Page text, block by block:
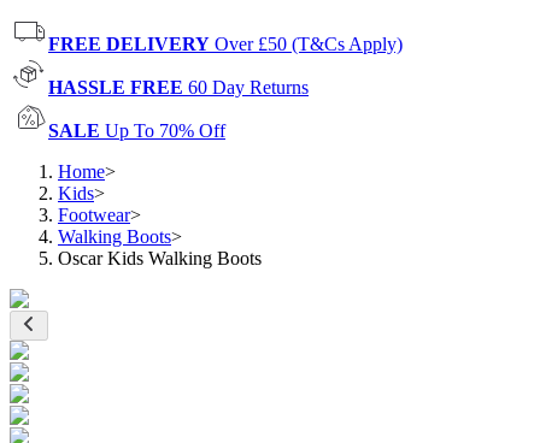
FREE DELIVERY Over £50 (T&Cs Apply)
HASSLE FREE 60 Day Returns
SALE Up To 70% Off
Home>
Kids>
Footwear>
Walking Boots>
Oscar Kids Walking Boots